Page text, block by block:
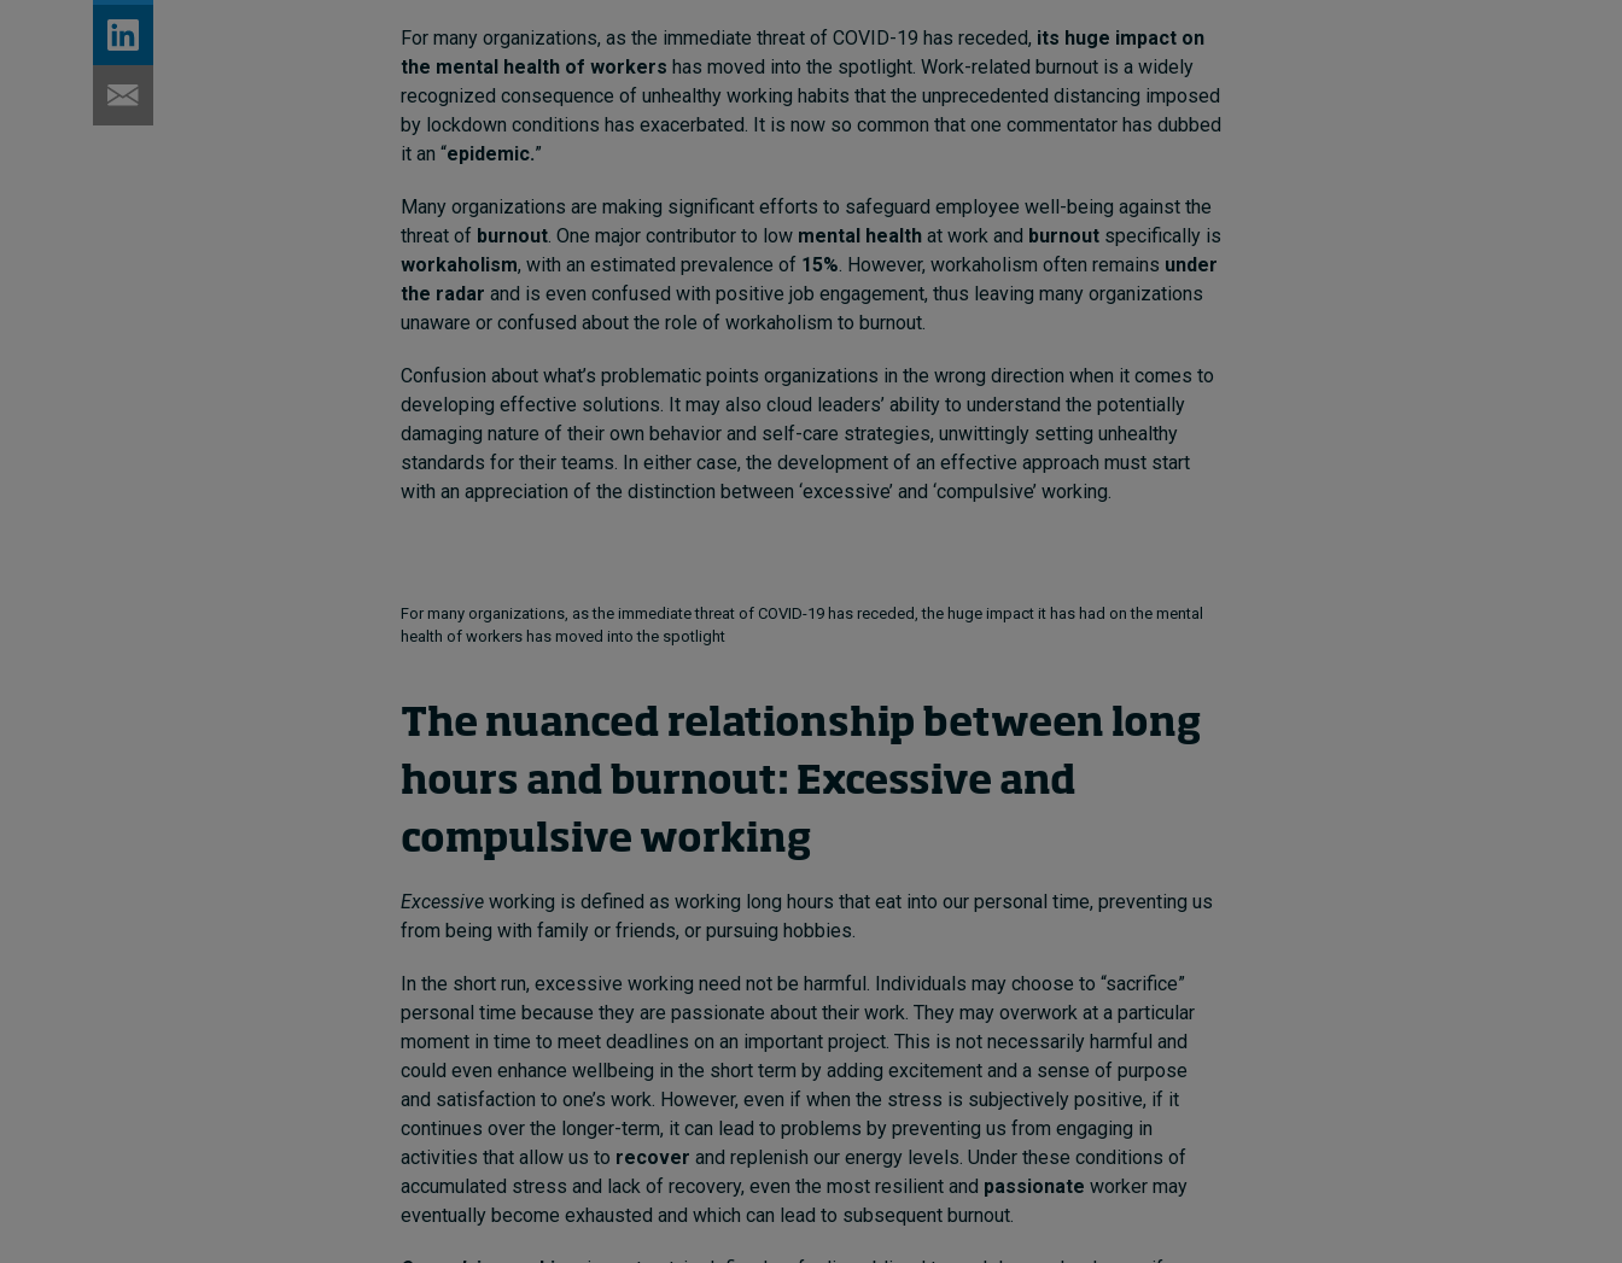
For many organizations, as the immediate threat of COVID-19 has receded, its huge impact on
the mental health of workers has moved into the spotlight. Work-related burnout is a widely
recognized consequence of unhealthy working habits that the unprecedented distancing imposed
by lockdown conditions has exacerbated. It is now so common that one commentator has dubbed
it an “epidemic.”
Many organizations are making significant efforts to safeguard employee well-being against the
threat of burnout . One major contributor to low mental health at work and burnout specifically is
workaholism, with an estimated prevalence of 15% . However, workaholism often remains under
the radar and is even confused with positive job engagement, thus leaving many organizations
unaware or confused about the role of workaholism to burnout.
Confusion about what’s problematic points organizations in the wrong direction when it comes to
developing effective solutions. It may also cloud leaders’ ability to understand the potentially
damaging nature of their own behavior and self-care strategies, unwittingly setting unhealthy
standards for their teams. In either case, the development of an effective approach must start
with an appreciation of the distinction between ‘excessive’ and ‘compulsive’ working.
For many organizations, as the immediate threat of COVID-19 has receded, the huge impact it has had on the mental
health of workers has moved into the spotlight
The nuanced relationship between long
hours and burnout: Excessive and
compulsive working
Excessive working is defined as working long hours that eat into our personal time, preventing us
from being with family or friends, or pursuing hobbies.
In the short run, excessive working need not be harmful. Individuals may choose to “sacrifice”
personal time because they are passionate about their work. They may overwork at a particular
moment in time to meet deadlines on an important project. This is not necessarily harmful and
could even enhance wellbeing in the short term by adding excitement and a sense of purpose
and satisfaction to one’s work. However, even if when the stress is subjectively positive, if it
continues over the longer-term, it can lead to problems by preventing us from engaging in
activities that allow us to recover and replenish our energy levels. Under these conditions of
accumulated stress and lack of recovery, even the most resilient and passionate worker may
eventually become exhausted and which can lead to subsequent burnout.